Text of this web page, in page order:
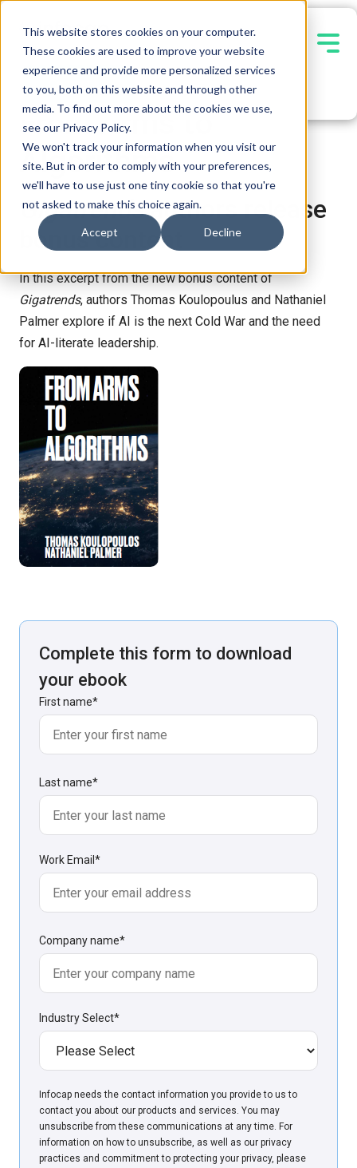
This website stores cookies on your computer.
These cookies are used to improve your website
experience and provide more personalized services
to you, both on this website and through other
media. To find out more about the cookies we use,
see our Privacy Policy.
We won't track your information when you visit our
site. But in order to comply with your preferences,
we'll have to use just one tiny cookie so that you're
not asked to make this choice again.
Accept Decline
Contact Us
EBOOK
From Arms to
Algorithms
Gigatrendsauthors release
bonus content
In this excerpt from the new bonus content of
Gigatrends, authors Thomas Koulopoulus and Nathaniel
Palmer explore if AI is the next Cold War and the need
for AI-literate leadership.
Complete this form to download
your ebook
First name*
Last name*
Work Email *
Company name*
Industry Select*
Infoсap needs the contact information you provide to us to
contact you about our products and services. You may
unsubscribe from these communications at any time. For
information on how to unsubscribe, as well as our privacy
practices and commitment to protecting your privacy, please